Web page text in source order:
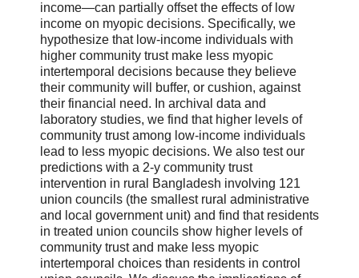
income—can partially offset the effects of low
income on myopic decisions. Specifically, we
hypothesize that low-income individuals with
higher community trust make less myopic
intertemporal decisions because they believe
their community will buffer, or cushion, against
their financial need. In archival data and
laboratory studies, we find that higher levels of
community trust among low-income individuals
lead to less myopic decisions. We also test our
predictions with a 2-y community trust
intervention in rural Bangladesh involving 121
union councils (the smallest rural administrative
and local government unit) and find that residents
in treated union councils show higher levels of
community trust and make less myopic
intertemporal choices than residents in control